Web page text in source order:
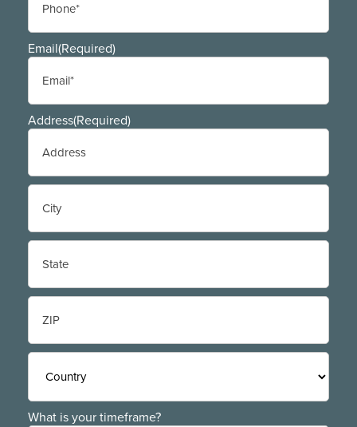
Email(Required)
Address(Required)
Street
Address
City
State
/ZIP
Country
What is your timeframe?